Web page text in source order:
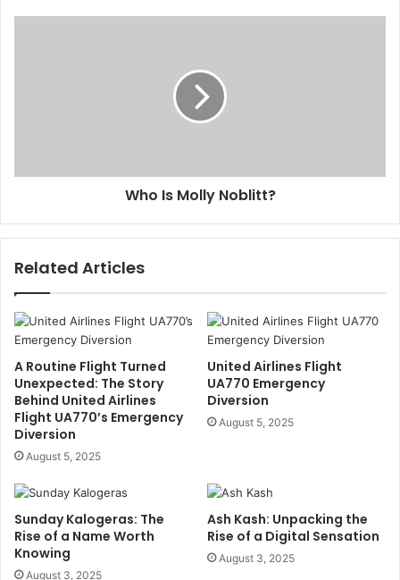
Who Is Molly Noblitt?
Related Articles
A Routine Flight Turned
Unexpected: The Story
Behind United Airlines
Flight UA770’s Emergency
Diversion
August 5, 2025
United Airlines Flight
UA770 Emergency
Diversion
August 5, 2025
Sunday Kalogeras: The
Rise of a Name Worth
Knowing
August 3, 2025
Ash Kash: Unpacking the
Rise of a Digital Sensation
August 3, 2025